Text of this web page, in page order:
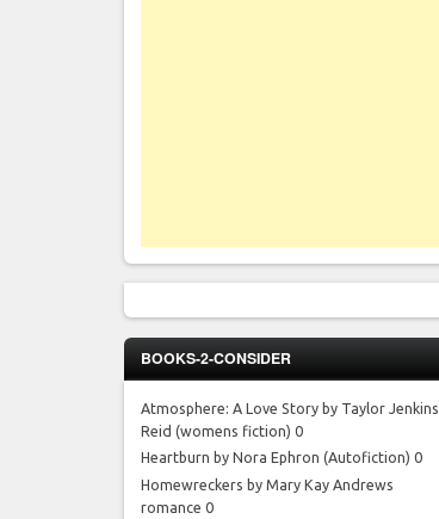
BOOKS-2-CONSIDER
Atmosphere: A Love Story by Taylor Jenkins
Reid (womens fiction) 0
Heartburn by Nora Ephron (Autofiction) 0
Homewreckers by Mary Kay Andrews
romance 0